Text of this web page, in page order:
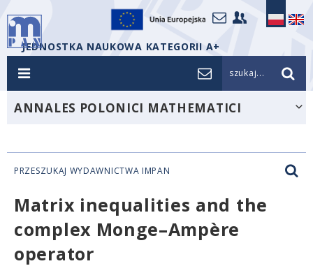
JEDNOSTKA NAUKOWA KATEGORII A+
szukaj...
ANNALES POLONICI MATHEMATICI
PRZESZUKAJ WYDAWNICTWA IMPAN
Matrix inequalities and the
complex Monge–Ampère
operator